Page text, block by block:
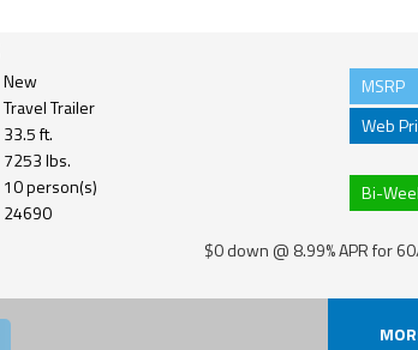
New
Travel Trailer
33.5 ft.
7253 lbs.
10 person(s)
24690
MSRP
Web
Bi-
$0 down @ 8.99% APR for